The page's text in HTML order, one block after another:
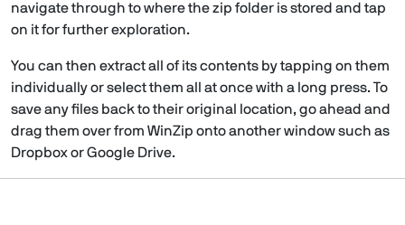
navigate through to where the zip folder is stored and tap
on it for further exploration.
You can then extract all of its contents by tapping on them
individually or select them all at once with a long press. To
save any files back to their original location, go ahead and
drag them over from WinZip onto another window such as
Dropbox or Google Drive.